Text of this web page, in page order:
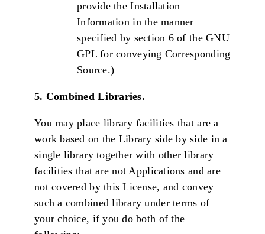
provide the Installation
Information in the manner
specified by section 6 of the GNU
GPL for conveying Corresponding
Source.)
5. Combined Libraries.
You may place library facilities that are a
work based on the Library side by side in a
single library together with other library
facilities that are not Applications and are
not covered by this License, and convey
such a combined library under terms of
your choice, if you do both of the